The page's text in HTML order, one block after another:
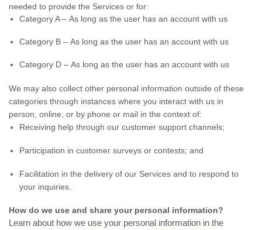
needed to provide the Services or for:
Category A – As long as the user has an account with us
Category B – As long as the user has an account with us
Category D – As long as the user has an account with us
We may also collect other personal information outside of these
categories through instances where you interact with us in
person, online, or by phone or mail in the context of:
Receiving help through our customer support channels;
Participation in customer surveys or contests; and
Facilitation in the delivery of our Services and to respond to
your inquiries.
How do we use and share your personal information?
Learn about how we use your personal information in the